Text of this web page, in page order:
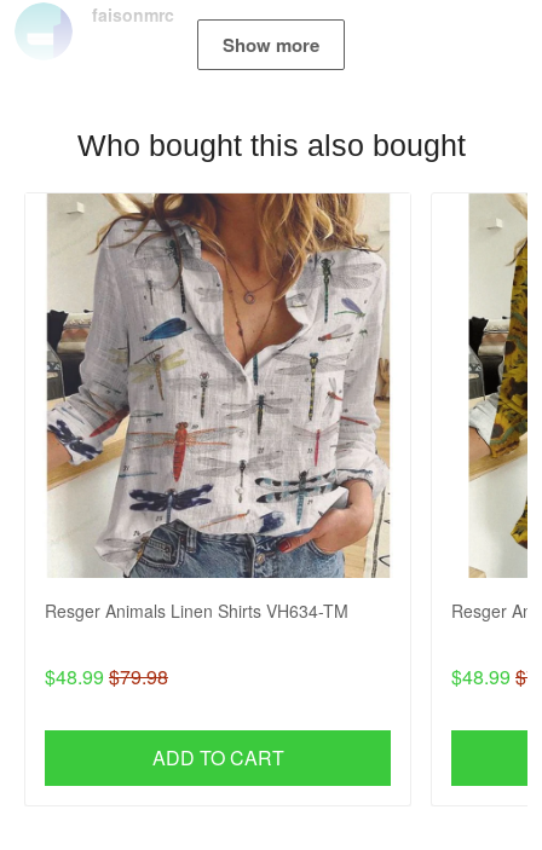
faisonmrc
Show more
Who bought this also bought
Resger Animals Linen Shirts VH634-TM
$48.99 $79.98
ADD TO CART
Resger
$48.99